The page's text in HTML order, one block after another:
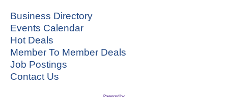
Business Directory
Events Calendar
Hot Deals
Member To Member Deals
Job Postings
Contact Us